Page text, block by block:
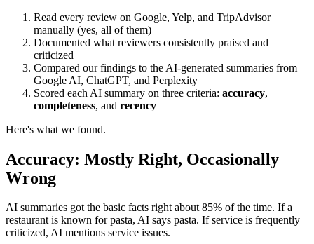
Read every review on Google, Yelp, and TripAdvisor
manually (yes, all of them)
Documented what reviewers consistently praised and
criticized
Compared our findings to the AI-generated summaries from
Google AI, ChatGPT, and Perplexity
Scored each AI summary on three criteria: accuracy,
completeness, and recency
Here's what we found.
Accuracy: Mostly Right, Occasionally
Wrong
AI summaries got the basic facts right about 85% of the time. If a
restaurant is known for pasta, AI says pasta. If service is frequently
criticized, AI mentions service issues.